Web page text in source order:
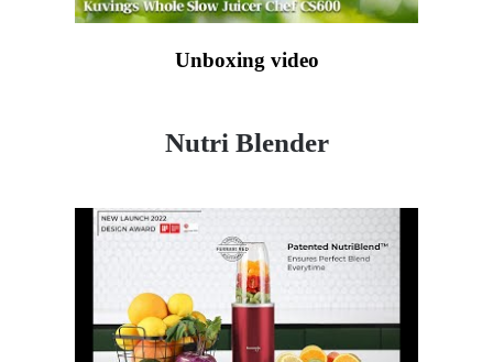
Unboxing video
Nutri Blender